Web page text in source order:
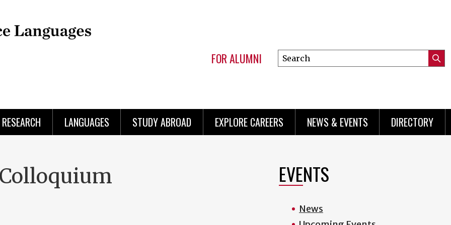
FOR ALUMNI
Search
this
RESEARCH LANGUAGES STUDY ABROAD EXPLORE CAREERS NEWS & EVENTS DIRECTORY
EVENTS
News